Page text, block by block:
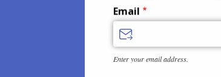
Email
Enter your email address.